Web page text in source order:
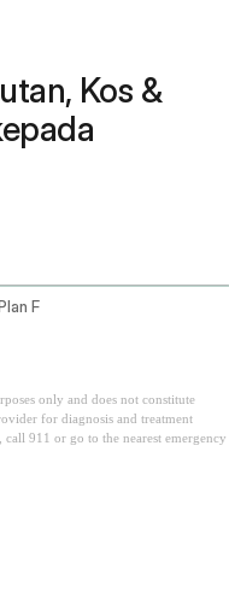
Kos &
F
only and does not constitute
for diagnosis and treatment
911 or go to the nearest emergency